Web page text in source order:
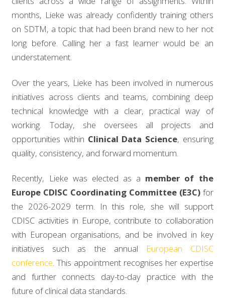
months, Lieke was already confidently training others
on SDTM, a topic that had been brand new to her not
long before. Calling her a fast learner would be an
understatement.
Over the years, Lieke has been involved in numerous
initiatives across clients and teams, combining deep
technical knowledge with a clear, practical way of
working. Today, she oversees all projects and
opportunities within Clinical Data Science, ensuring
quality, consistency, and forward momentum.
Recently, Lieke was elected as a member of the
Europe CDISC Coordinating Committee (E3C)for
the 2026-2029 term. In this role, she will support
CDISC activities in Europe, contribute to collaboration
with European organisations, and be involved in key
initiatives such as the annual
European CDISC
conference . This appointment recognises her expertise
and further connects day-to-day practice with the
future of clinical data standards.